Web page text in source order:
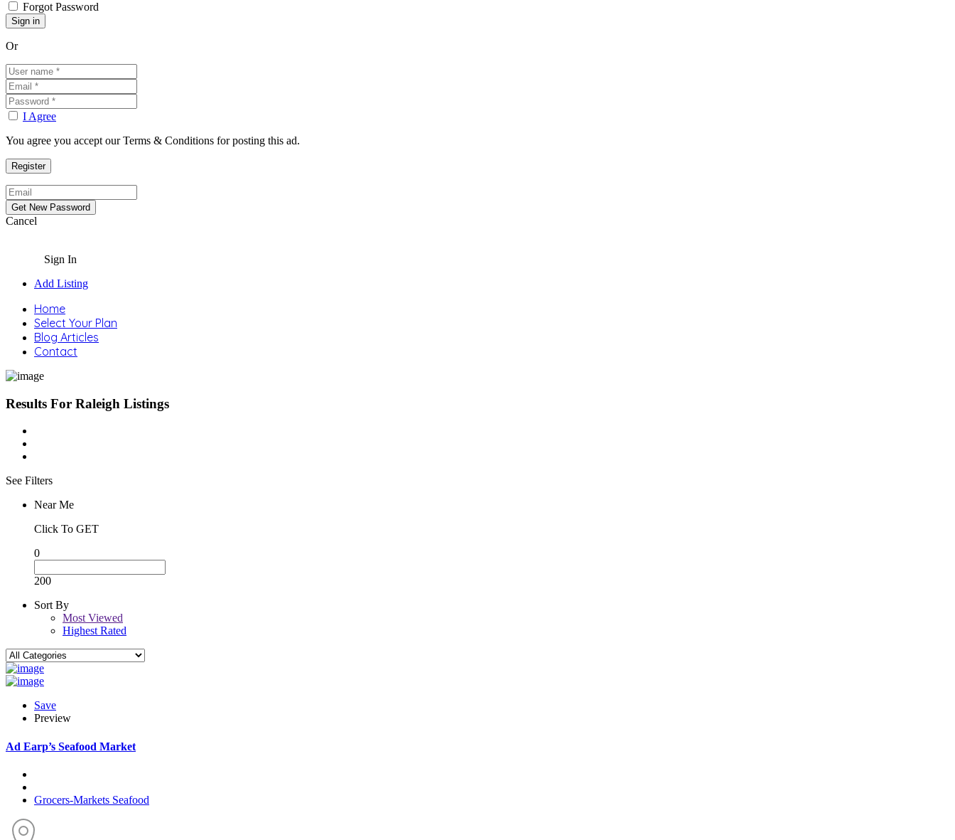
Forgot Password
Or
I Agree
You agree you accept our Terms & Conditions for posting this ad.
Cancel
Sign In
Add Listing
Home
Select Your Plan
Blog Articles
Contact
Results For Raleigh Listings
See Filters
Near Me
Click To GET
0
200
Sort By
Most Viewed
Highest Rated
Save
Preview
Ad Earp’s Seafood Market
Grocers-Markets Seafood